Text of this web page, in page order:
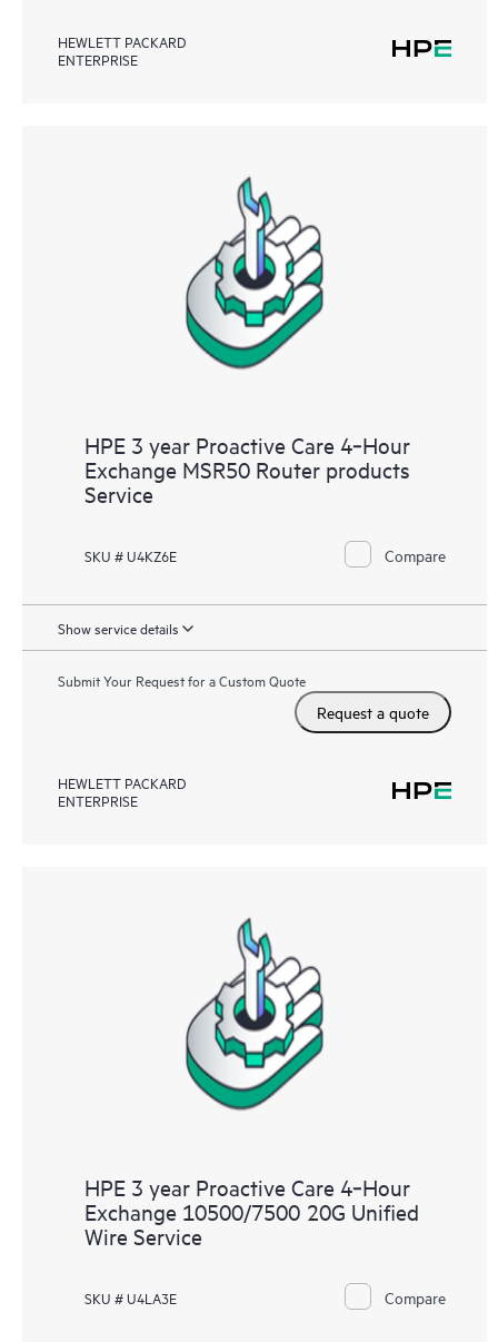
HEWLETT PACKARD
ENTERPRISE
HPE 3 year Proactive Care 4‑Hour
Exchange MSR50 Router products
Service
SKU # U4KZ6E Compare
Show service details
Submit Your Request for a Custom Quote
Request a quote
HEWLETT PACKARD
ENTERPRISE
HPE 3 year Proactive Care 4‑Hour
Exchange 10500/7500 20G Unified
Wire Service
SKU # U4LA3E Compare